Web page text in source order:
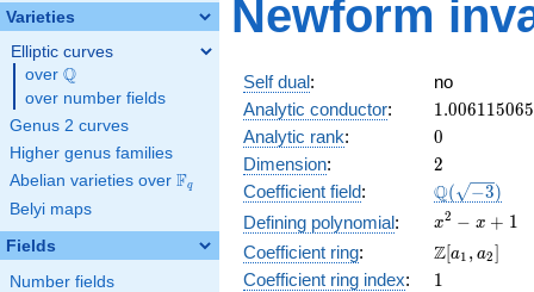
Varieties
Elliptic curves
over \Q
Q
over number fields
Genus 2 curves
Higher genus families
Abelian varieties over \F_{q}
Fq
Belyi maps
Fields
Number fields
Newform
Self dual:
no
Analytic conductor: 1.006115065
Analytic rank: 0
0
Dimension: 2
2
Coefficient field: \Q(\sqrt{-
Q( −3)
Defining polynomial:
x^{2}
- x +
1
x2 − x + 1
Coefficient ring:
\Z[a_1,
a_2]
Z[a1 , a2]
Coefficient ring index: 11